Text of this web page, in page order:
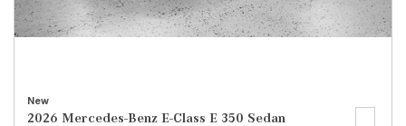
New
2026 Mercedes-Benz E-Class E 350 Sedan